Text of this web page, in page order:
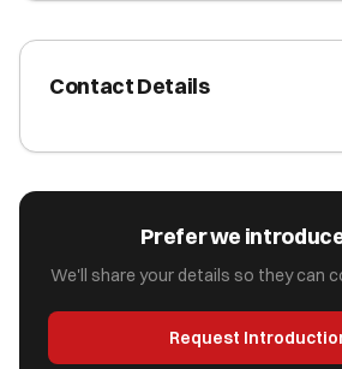
Contact Details
Prefer we
We'll share your details so they can
Request